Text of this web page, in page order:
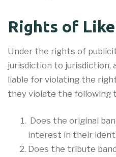
Rights of
Under the rights of
jurisdiction to jurisdiction,
liable for violating the
they violate the following
Does the original
interest in their
Does the tribute